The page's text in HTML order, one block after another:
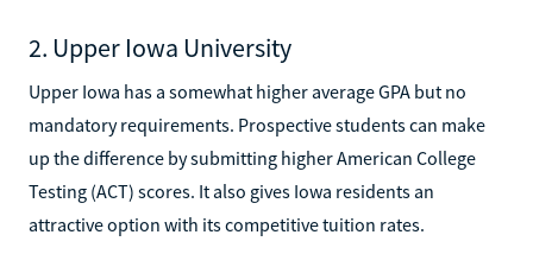
2. Upper Iowa University
Upper Iowa has a somewhat higher average GPA but no
mandatory requirements. Prospective students can make
up the difference by submitting higher American College
Testing (ACT) scores. It also gives Iowa residents an
attractive option with its competitive tuition rates.